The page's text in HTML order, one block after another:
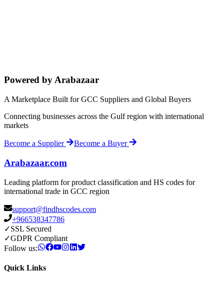
Powered by Arabazaar
A Marketplace Built for GCC Suppliers and Global Buyers
Connecting businesses across the Gulf region with international
markets
Become a Supplier Become a Buyer
Arabazaar.com
Leading platform for product classification and HS codes for
international trade in GCC region
support@findhscodes.com
+966538347786
✓SSL Secured
✓GDPR Compliant
Follow us:
Quick Links